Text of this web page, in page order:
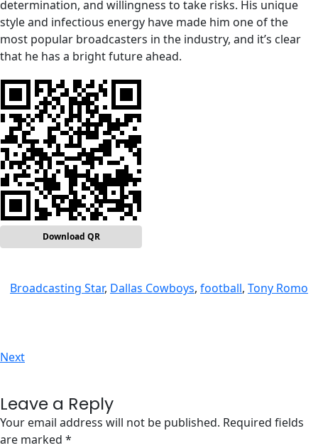
determination, and willingness to take risks. His unique
style and infectious energy have made him one of the
most popular broadcasters in the industry, and it’s clear
that he has a bright future ahead.
Download QR
Broadcasting Star, Dallas Cowboys, football, Tony Romo
Next
Leave a Reply
Your email address will not be published. Required fields
are marked *